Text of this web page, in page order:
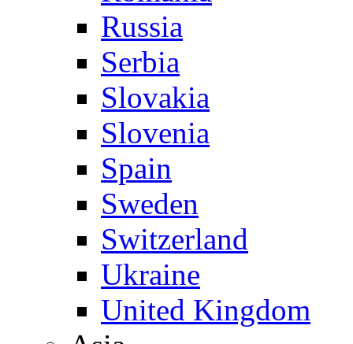
Russia
Serbia
Slovakia
Slovenia
Spain
Sweden
Switzerland
Ukraine
United Kingdom